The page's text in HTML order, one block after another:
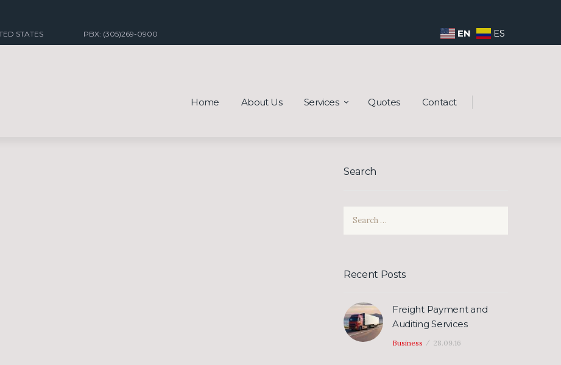
STATES PBX: (305)269-0900 EN ES
Home About Us Services Quotes Contact
Search
Search
Recent Posts
Freight Payment and
Auditing Services
Business 28.09.16